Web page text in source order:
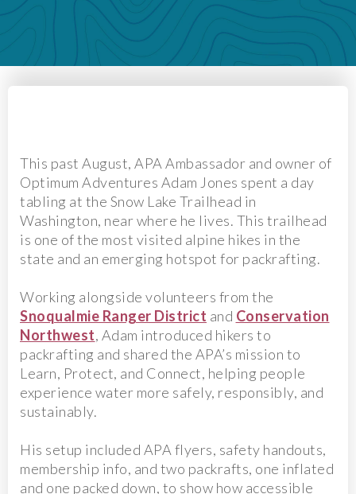
This past August, APA Ambassador and owner of
Optimum Adventures Adam Jones spent a day
tabling at the Snow Lake Trailhead in
Washington, near where he lives. This trailhead
is one of the most visited alpine hikes in the
state and an emerging hotspot for packrafting.
Working alongside volunteers from the
Snoqualmie Ranger District and Conservation
Northwest, Adam introduced hikers to
packrafting and shared the APA’s mission to
Learn, Protect, and Connect, helping people
experience water more safely, responsibly, and
sustainably.
His setup included APA flyers, safety handouts,
membership info, and two packrafts, one inflated
and one packed down, to show how accessible